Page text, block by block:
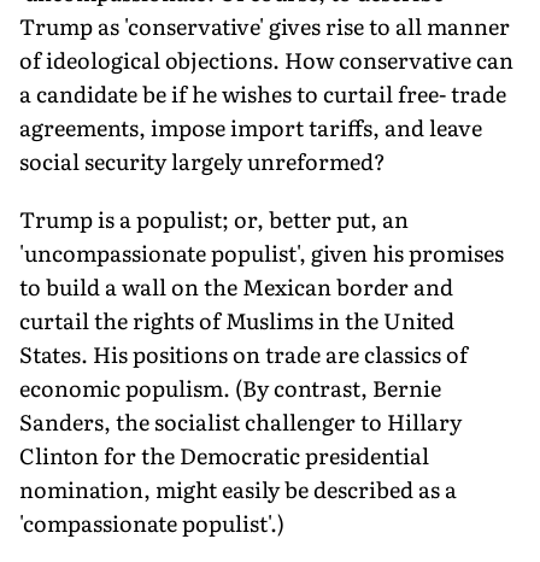
Trump as 'conservative' gives rise to all manner
of ideological objections. How conservative can
a candidate be if he wishes to curtail free- trade
agreements, impose import tariffs, and leave
social security largely unreformed?
Trump is a populist; or, better put, an
'uncompassionate populist', given his promises
to build a wall on the Mexican border and
curtail the rights of Muslims in the United
States. His positions on trade are classics of
economic populism. (By contrast, Bernie
Sanders, the socialist challenger to Hillary
Clinton for the Democratic presidential
nomination, might easily be described as a
'compassionate populist'.)